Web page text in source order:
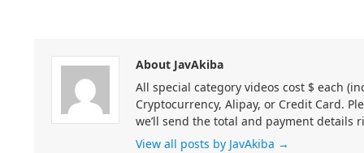
About JavAkiba
All special category videos cost $ each
Cryptocurrency, Alipay, or Credit Card.
we’ll send the total and payment details
View all posts by JavAkiba →